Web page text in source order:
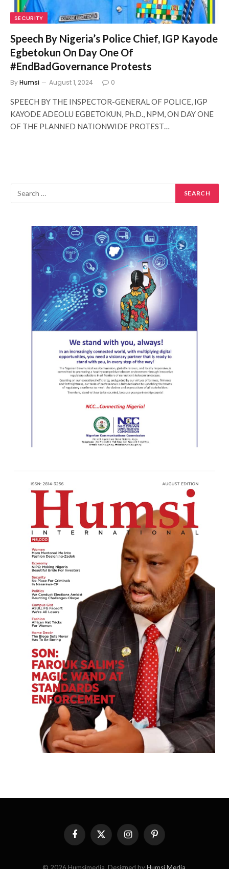
SECURITY
Speech By Nigeria’s Police Chief, IGP Kayode
Egbetokun On Day One Of
#EndBadGovernance Protests
ByHumsi August 1, 2024 0
SPEECH BY THE INSPECTOR-GENERAL OF POLICE, IGP
KAYODE ADEOLU EGBETOKUN, Ph.D., NPM, ON DAY ONE
OF THE PLANNED NATIONWIDE PROTEST…
FacebookX
InstagramPinterest